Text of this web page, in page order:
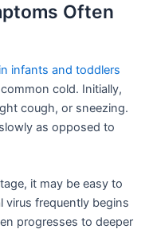
Often
infants and toddlers
cold. Initially,
cough, or sneezing.
as opposed to
it may be easy to
virus frequently begins
progresses to deeper